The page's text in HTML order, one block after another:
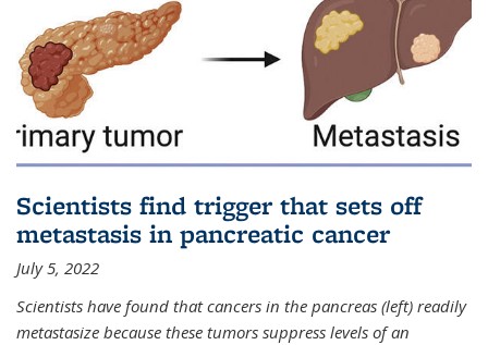
Scientists find trigger that sets off
metastasis in pancreatic cancer
July 5, 2022
Scientists have found that cancers in the pancreas (left) readily
metastasize because these tumors suppress levels of an